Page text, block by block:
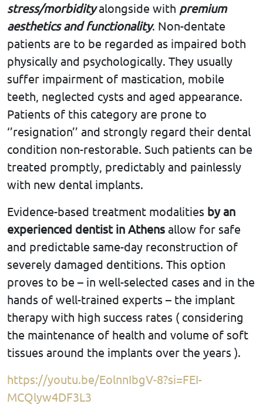
stress/morbidityalongside with premium
aesthetics and functionality. Non-dentate
patients are to be regarded as impaired both
physically and psychologically. They usually
suffer impairment of mastication, mobile
teeth, neglected cysts and aged appearance.
Patients of this category are prone to
‘’resignation’’ and strongly regard their dental
condition non-restorable. Such patients can be
treated promptly, predictably and painlessly
with new dental implants.
Evidence-based treatment modalities by an
experienced dentist in Athens allow for safe
and predictable same-day reconstruction of
severely damaged dentitions. This option
proves to be – in well-selected cases and in the
hands of well-trained experts – the implant
therapy with high success rates ( considering
the maintenance of health and volume of soft
tissues around the implants over the years ).
https://youtu.be/EolnnIbgV-8?si=FEI-
MCQlyw4DF3L3